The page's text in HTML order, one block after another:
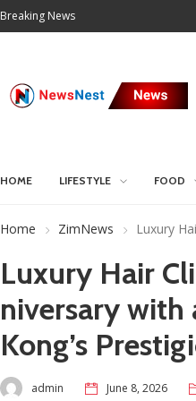
Breaking News
HOME LIFESTYLE FOOD
Home ZimNews Luxury
Luxury Hair
niversary with
Kong’s
admin June 8, 2026